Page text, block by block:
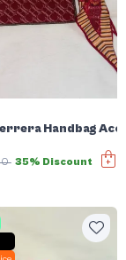
Handbag
35% Discount